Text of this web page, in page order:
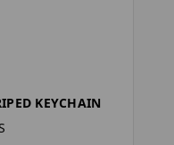
KEYCHAIN